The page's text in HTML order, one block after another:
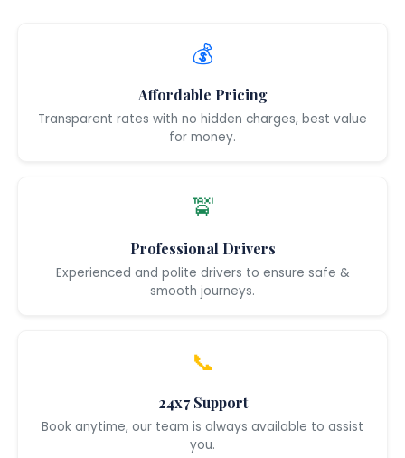
💰
Affordable Pricing
Transparent rates with no hidden charges, best value
for money.
🚖
Professional Drivers
Experienced and polite drivers to ensure safe &
smooth journeys.
📞
24x7 Support
Book anytime, our team is always available to assist
you.